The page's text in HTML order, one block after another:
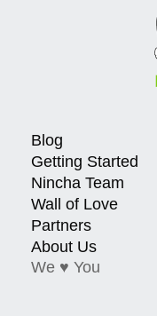
Blog
Getting Started
Nincha Team
Wall of Love
Partners
About Us
We ♥ You